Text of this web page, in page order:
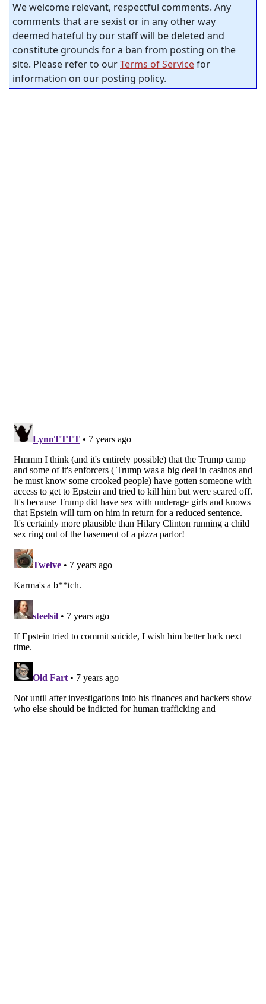
We welcome relevant, respectful comments. Any
comments that are sexist or in any other way
deemed hateful by our staff will be deleted and
constitute grounds for a ban from posting on the
site. Please refer to ourTerms of Servicefor
information on our posting policy.